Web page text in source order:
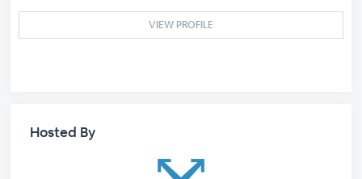
VIEW PROFILE
Hosted By